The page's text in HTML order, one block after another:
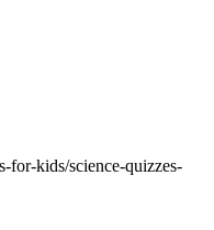
for-kids/science-quizzes-